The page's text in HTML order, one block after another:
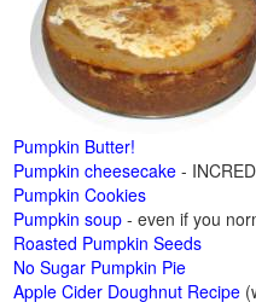
Pumpkin Butter!
Pumpkin cheesecake -
Pumpkin Cookies
Pumpkin soup - even if you
Roasted Pumpkin Seeds
No Sugar Pumpkin Pie
Apple Cider Doughnut Recipe